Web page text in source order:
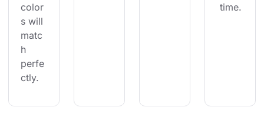
color
s will
matc
h
perfe
ctly.
time.